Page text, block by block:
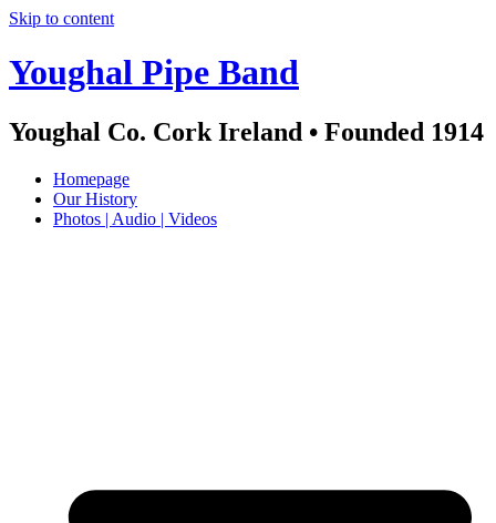
Skip to content
Youghal Pipe Band
Youghal Co. Cork Ireland • Founded 1914
Homepage
Our History
Photos | Audio | Videos